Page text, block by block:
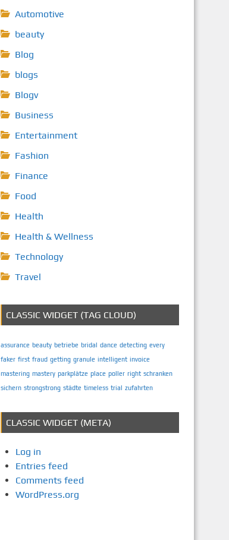
Automotive
beauty
Blog
blogs
Blogv
Business
Entertainment
Fashion
Finance
Food
Health
Health & Wellness
Technology
Travel
CLASSIC WIDGET (TAG CLOUD)
assurance beauty betriebe bridal dance detecting every
faker first fraud getting granule intelligent invoice
mastering mastery parkplätze place poller right schranken
sichern strongstrong städte timeless trial zufahrten
CLASSIC WIDGET (META)
Log in
Entries feed
Comments feed
WordPress.org